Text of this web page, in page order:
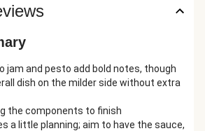
jam and pesto add bold notes, though
dish on the milder side without extra
the components to finish
a little planning; aim to have the sauce,